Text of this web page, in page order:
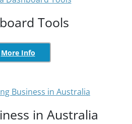
Tools
More Info
in Australia